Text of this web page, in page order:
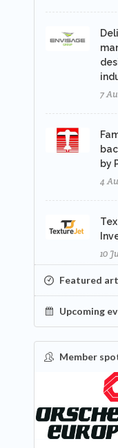
7
by
4
10
Featured
Upcoming
Member